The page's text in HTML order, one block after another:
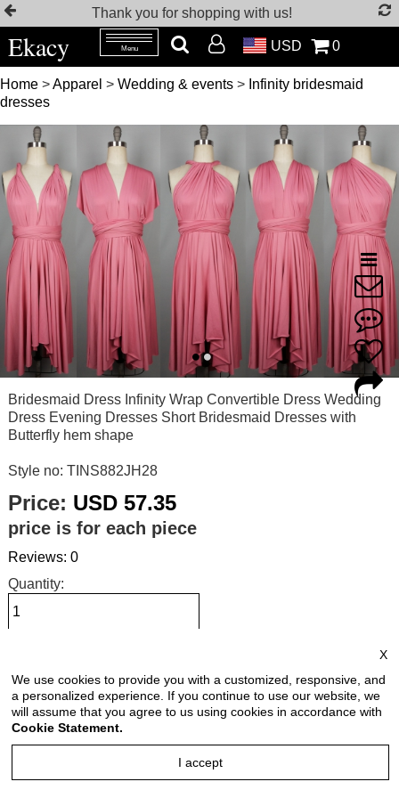
Thank you for shopping with us!
Ekacy Menu USD 0
Home >Apparel > Wedding & events > Infinity bridesmaid
dresses
Bridesmaid Dress Infinity Wrap Convertible Dress Wedding
Dress Evening Dresses Short Bridesmaid Dresses with
Butterfly hem shape
Style no: TINS882JH28
Price: USD 57.35
price is for each piece
Reviews: 0
Quantity:
Select Size:
Select Color:
X
We use cookies to provide you with a customized, responsive, and
a personalized experience. If you continue to use our website, we
will assume that you agree to us using cookies in accordance with
Cookie Statement.
I accept